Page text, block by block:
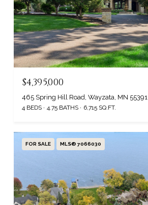
$4,395,000
465 Spring Hill Road, Wayzata, MN 55391
4 BEDS 4.75 BATHS 6,715 SQ.FT.
FOR SALE MLS® 7066030